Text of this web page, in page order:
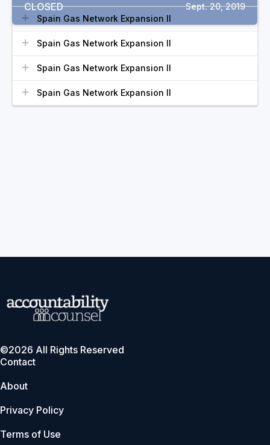
CLOSED Sept. 20, 2019
Spain Gas Network Expansion II
Spain Gas Network Expansion II
Spain Gas Network Expansion II
Spain Gas Network Expansion II
©2026 All Rights Reserved
Contact
About
Privacy Policy
Terms of Use